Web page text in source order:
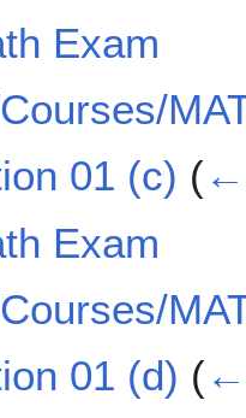
Exam
01 (c) (
Exam
01 (d) (